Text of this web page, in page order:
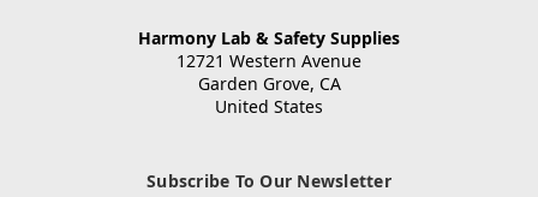
Harmony Lab & Safety Supplies
12721 Western Avenue
Garden Grove, CA
United States
Subscribe To Our Newsletter